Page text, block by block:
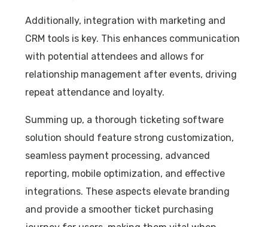
Additionally, integration with marketing and
CRM tools is key. This enhances communication
with potential attendees and allows for
relationship management after events, driving
repeat attendance and loyalty.
Summing up, a thorough ticketing software
solution should feature strong customization,
seamless payment processing, advanced
reporting, mobile optimization, and effective
integrations. These aspects elevate branding
and provide a smoother ticket purchasing